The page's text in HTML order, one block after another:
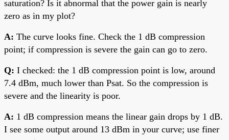
saturation? Is it abnormal that the power gain is nearly
zero as in my plot?
A: The curve looks fine. Check the 1 dB compression
point; if compression is severe the gain can go to zero.
Q: I checked: the 1 dB compression point is low, around
7.4 dBm, much lower than Psat. So the compression is
severe and the linearity is poor.
A: 1 dB compression means the linear gain drops by 1 dB.
I see some output around 13 dBm in your curve; use finer